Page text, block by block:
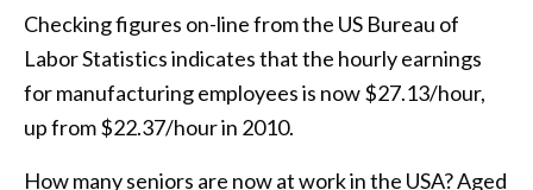
Checking figures on-line from the US Bureau of
Labor Statistics indicates that the hourly earnings
for manufacturing employees is now $27.13/hour,
up from $22.37/hour in 2010.
How many seniors are now at work in the USA? Aged